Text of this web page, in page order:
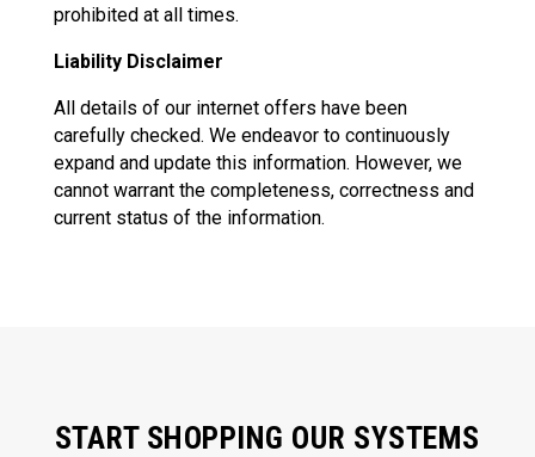
prohibited at all times.
Liability Disclaimer
All details of our internet offers have been
carefully checked. We endeavor to continuously
expand and update this information. However, we
cannot warrant the completeness, correctness and
current status of the information.
START SHOPPING OUR SYSTEMS